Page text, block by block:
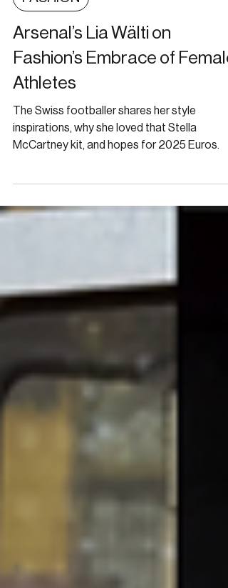
FASHION
Arsenal’s Lia Wälti on
Fashion’s Embrace of Female
Athletes
The Swiss footballer shares her style